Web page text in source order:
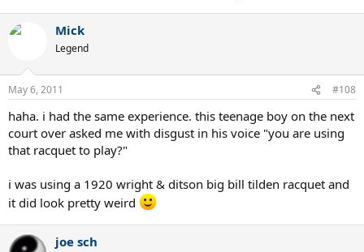
Mick
Legend
May 6, 2011 #108
haha. i had the same experience. this teenage boy on the next
court over asked me with disgust in his voice "you are using
that racquet to play?"
i was using a 1920 wright & ditson big bill tilden racquet and
it did look pretty weird
joe sch